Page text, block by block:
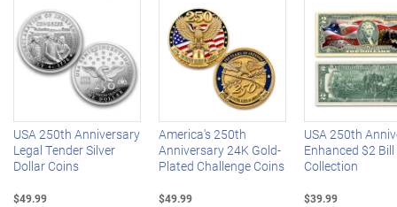
Left Arrow
USA 250th Anniversary
Legal Tender Silver
Dollar Coins
$49.99
America's 250th
Anniversary 24K Gold-
Plated Challenge Coins
$49.99
USA 250th
Enhanced $2 Bill
Collection
$39.99